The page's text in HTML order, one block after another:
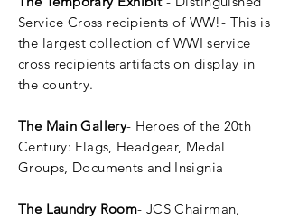
Service Cross recipients of WW!- This is
the largest collection of WWI service
cross recipients artifacts on display in
the country.
The Main Gallery- Heroes of the 20th
Century: Flags, Headgear, Medal
Groups, Documents and Insignia
The Laundry Room- JCS Chairman,